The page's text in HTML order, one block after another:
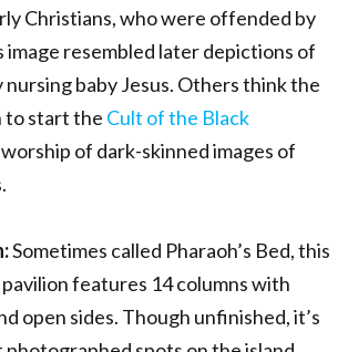
Christians, who were offended by
image resembled later depictions of
baby Jesus. Others think the
to start the Cult of the Black
of dark-skinned images of
Sometimes called Pharaoh’s Bed, this
features 14 columns with
open sides. Though unfinished, it’s